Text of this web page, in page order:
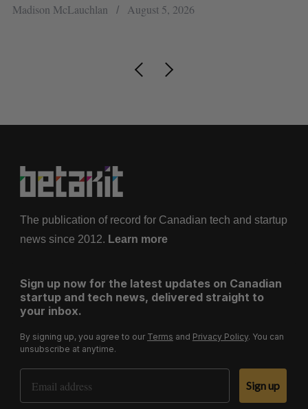
Madison McLauchlan August 5, 2026
The publication of record for Canadian tech and startup
news since 2012. Learn more
Sign up now for the latest updates on Canadian
startup and tech news, delivered straight to
your inbox.
By signing up, you agree to our Terms and Privacy Policy. You can
unsubscribe at anytime.
Email Address
Sign up